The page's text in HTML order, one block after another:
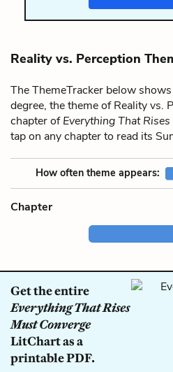
Reality vs. Perception
The ThemeTracker below
degree, the theme of Reality vs.
chapter ofEverything That
tap on any chapter to read its
How often theme appears:
Chapter
Get the entire
Everything That Rises
Must Converge
LitChart as a
printable PDF.